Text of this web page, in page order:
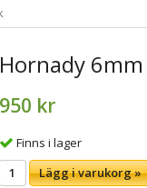
Hornady 6mm
950 kr
Finns i lager
Lägg i varukorg »